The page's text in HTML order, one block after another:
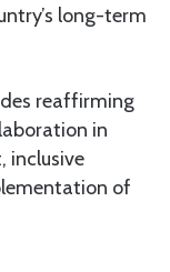
long-term
reaffirming
in
inclusive
of